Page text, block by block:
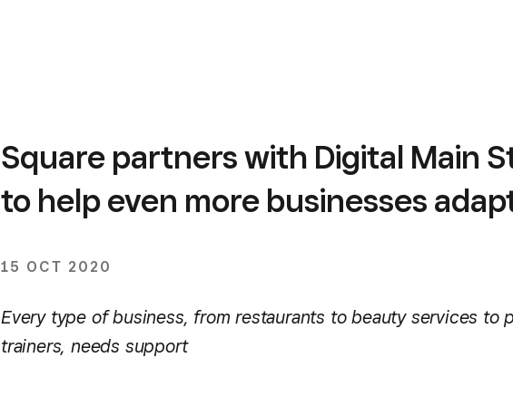
Square partners with Digital Main
to help even more businesses
15 OCT 2020
Every type of business, from restaurants to beauty services to
trainers, needs support